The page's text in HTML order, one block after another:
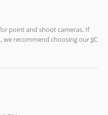
point and shoot cameras. If
recommend choosing our JJC